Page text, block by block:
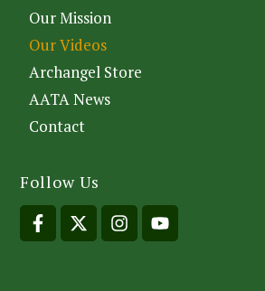
Our Mission
Our Videos
Archangel Store
AATA News
Contact
Follow Us